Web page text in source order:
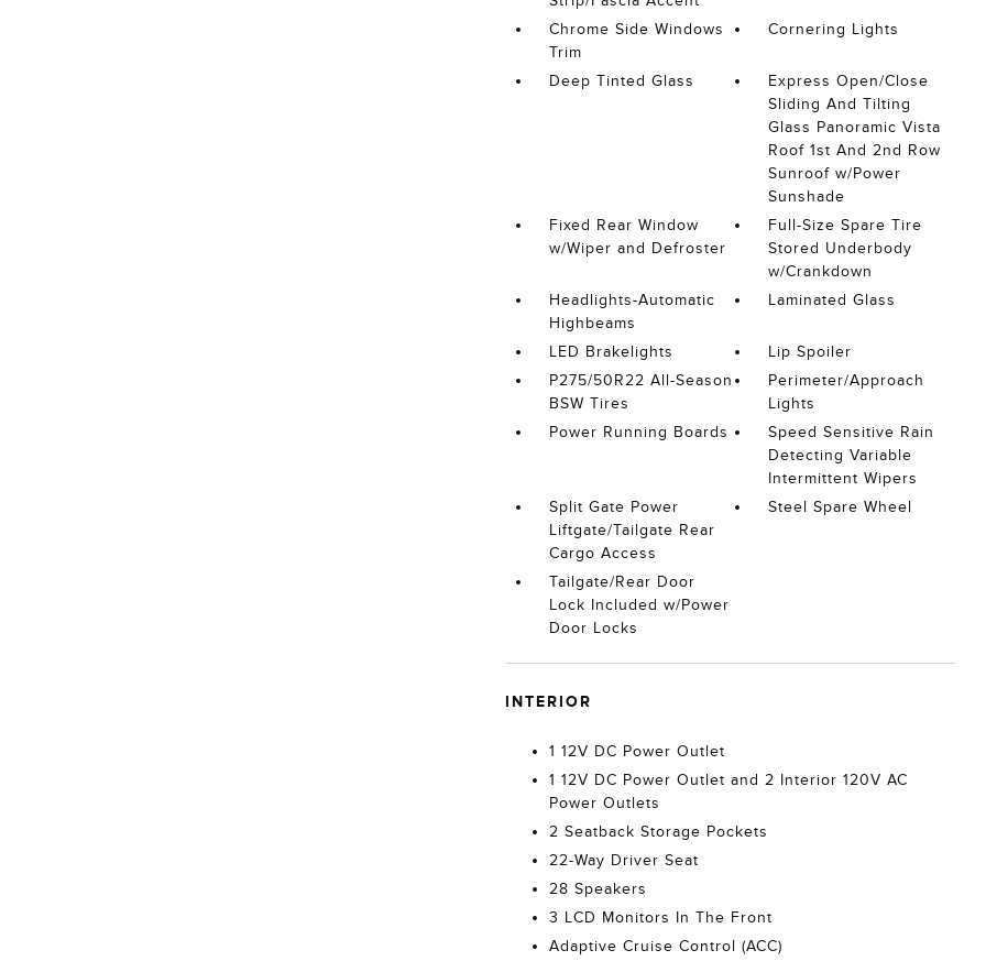
Chrome Side Windows
Trim
Cornering Lights
Deep Tinted Glass
Express Open/Close
Sliding And Tilting
Glass Panoramic Vista
Roof 1st And 2nd Row
Sunroof w/Power
Sunshade
Fixed Rear Window
w/Wiper and Defroster
Full-Size Spare Tire
Stored Underbody
w/Crankdown
Headlights-Automatic
Highbeams
Laminated Glass
LED Brakelights
Lip Spoiler
P275/50R22 All-Season
BSW Tires
Perimeter/Approach
Lights
Power Running Boards
Speed Sensitive Rain
Detecting Variable
Intermittent Wipers
Split Gate Power
Liftgate/Tailgate Rear
Cargo Access
Steel Spare Wheel
Tailgate/Rear Door
Lock Included w/Power
Door Locks
INTERIOR
1 12V DC Power Outlet
1 12V DC Power Outlet and 2 Interior 120V AC
Power Outlets
2 Seatback Storage Pockets
22-Way Driver Seat
28 Speakers
3 LCD Monitors In The Front
Adaptive Cruise Control (ACC)